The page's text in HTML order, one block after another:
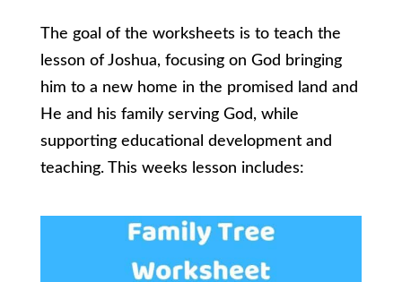
The goal of the worksheets is to teach the
lesson of Joshua, focusing on God bringing
him to a new home in the promised land and
He and his family serving God, while
supporting educational development and
teaching. This weeks lesson includes: